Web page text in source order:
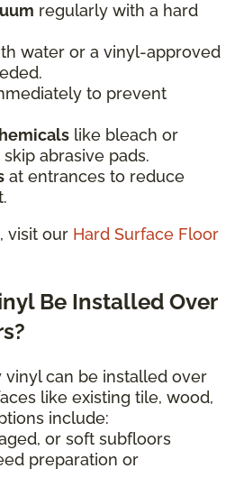
regularly with a hard
water or a vinyl-approved
to prevent
like bleach or
abrasive pads.
at entrances to reduce
visit our Hard Surface Floor
Be Installed Over
vinyl can be installed over
like existing tile, wood,
include:
or soft subfloors
preparation or